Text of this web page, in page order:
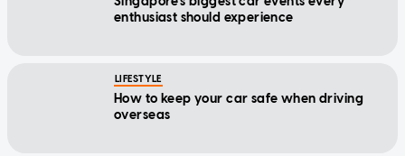
enthusiast should experience
LIFESTYLE
How to keep your car safe when driving
overseas